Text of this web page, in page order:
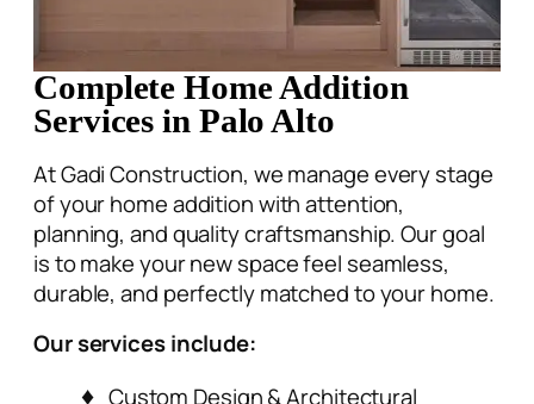
Complete Home Addition
Services in Palo Alto
At Gadi Construction, we manage every stage
of your home addition with attention,
planning, and quality craftsmanship. Our goal
is to make your new space feel seamless,
durable, and perfectly matched to your home.
Our services include:
Custom Design & Architectural